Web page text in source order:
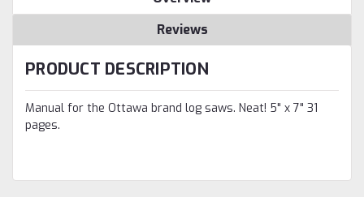
Reviews
PRODUCT DESCRIPTION
Manual for the Ottawa brand log saws. Neat! 5" x 7" 31
pages.